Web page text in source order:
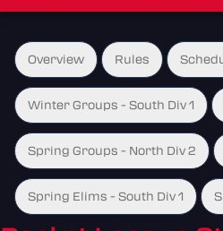
Overview Rules
Winter Groups - South Div 1
Spring Groups - North Div 2
Spring Elims - South Div 1